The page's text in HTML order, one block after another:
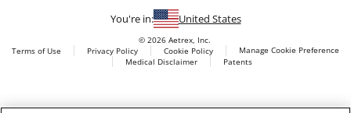
You're in: United States
© 2026 Aetrex, Inc.
Terms of Use
Privacy Policy Cookie Policy
Manage Cookie Preference
Medical Disclaimer
Patents